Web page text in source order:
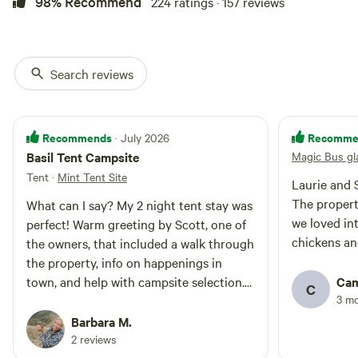
this Listing: Exquisite Sacred
Mountain View experience • Walk-
in site approximately 250 feet•
King-size mattress• No electricity•
Solar lighting• Porta-Potties •
Outdoor seasonal shower•
Outdoor kitchen with propane
with wifi, sitting and work area,
local goods, Keurig coffee, water,
and a hot shower.
Search reviews
Recommends · July 2026
Basil Tent Campsite
Tent · Mint Tent Site
What can I say? My 2 night tent stay was
perfect! Warm greeting by Scott, one of
the owners, that included a walk through
the property, info on happenings in
town, and help with campsite selection.
ensure I've got everything as well. First
things after tent and hammock setup
Barbara M.
2 reviews
Magic Bus
Laurie and
The
we loved
chickens
C 3